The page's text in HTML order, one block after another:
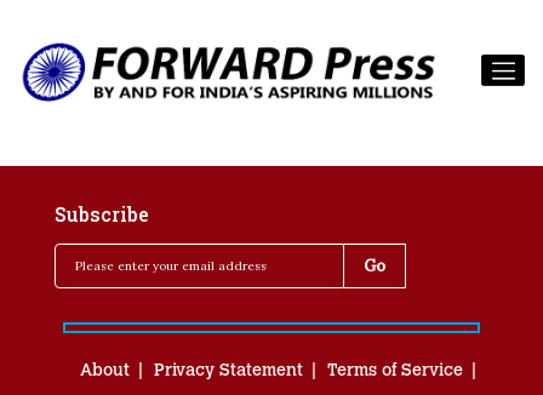
Subscribe
About Privacy Statement
Terms of Service